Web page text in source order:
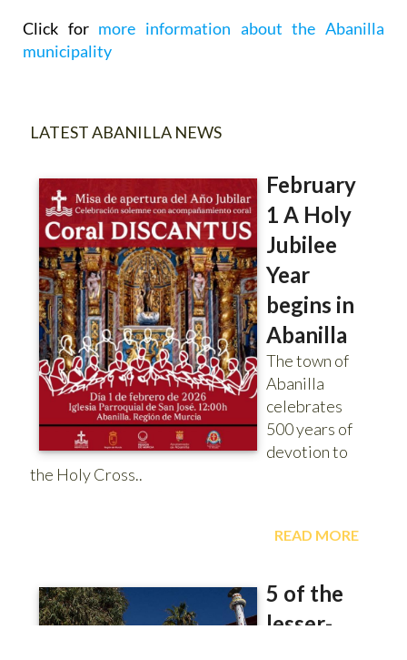
Click for more information about the Abanilla
municipality